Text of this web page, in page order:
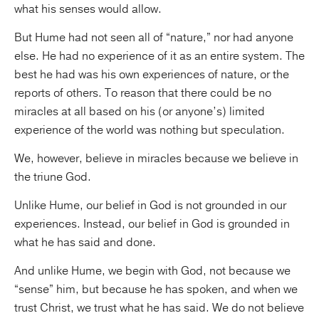
what his senses would allow.
But Hume had not seen all of “nature,” nor had anyone
else. He had no experience of it as an entire system. The
best he had was his own experiences of nature, or the
reports of others. To reason that there could be no
miracles at all based on his (or anyone’s) limited
experience of the world was nothing but speculation.
We, however, believe in miracles because we believe in
the triune God.
Unlike Hume, our belief in God is not grounded in our
experiences. Instead, our belief in God is grounded in
what he has said and done.
And unlike Hume, we begin with God, not because we
“sense” him, but because he has spoken, and when we
trust Christ, we trust what he has said. We do not believe